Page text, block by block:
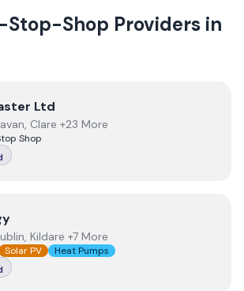
Stop-Shop Providers in
LtdLtd
Clare +23 More
Shop
Kildare +7 More
Solar PV
Heat Pumps